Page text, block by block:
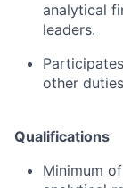
analytical
leaders.
other
Qualifications
Minimum